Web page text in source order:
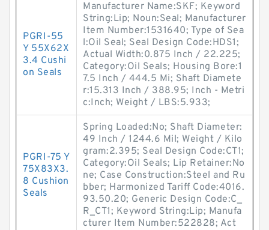
PGRI-55
Y 55X62X
3.4 Cushi
on Seals
Manufacturer Name:SKF; Keyword
String:Lip; Noun:Seal; Manufacturer
Item Number:1531640; Type of Sea
l:Oil Seal; Seal Design Code:HDS1;
Actual Width:0.875 Inch / 22.225;
Category:Oil Seals; Housing Bore:1
7.5 Inch / 444.5 Mi; Shaft Diamete
r:15.313 Inch / 388.95; Inch - Metri
c:Inch; Weight / LBS:5.933;
PGRI-75 Y
75X83X3.
8 Cushion
Seals
Spring Loaded:No; Shaft Diameter:
49 Inch / 1244.6 Mil; Weight / Kilo
gram:2.395; Seal Design Code:CT1;
Category:Oil Seals; Lip Retainer:No
ne; Case Construction:Steel and Ru
bber; Harmonized Tariff Code:4016.
93.50.20; Generic Design Code:C_
R_CT1; Keyword String:Lip; Manufa
cturer Item Number:522828; Act